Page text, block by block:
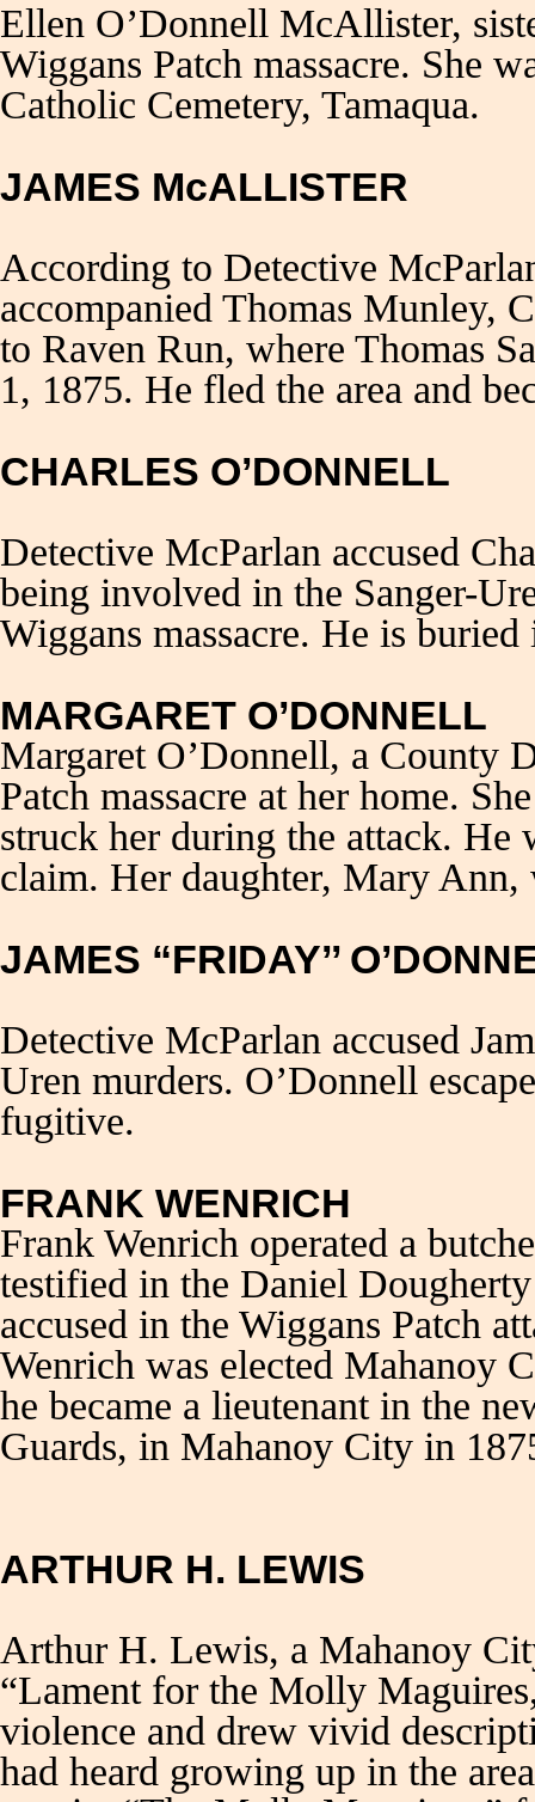
Ellen O’Donnell McAllister,
Wiggans Patch massacre. She
Catholic Cemetery, Tamaqua.
JAMES McALLISTER
According to Detective
accompanied Thomas Munley,
to Raven Run, where Thomas
1, 1875. He fled the area and
CHARLES O’DONNELL
Detective McParlan accused
being involved in the Sanger-
Wiggans massacre. He is buried
MARGARET O’DONNELL
Margaret O’Donnell, a County
Patch massacre at her home.
struck her during the attack. He
claim. Her daughter, Mary Ann,
JAMES “FRIDAY’’
Detective McParlan accused
Uren murders. O’Donnell
fugitive.
FRANK WENRICH
Frank Wenrich operated a
testified in the Daniel
accused in the Wiggans Patch
Wenrich was elected Mahanoy
he became a lieutenant in the
Guards, in Mahanoy City in
ARTHUR H. LEWIS
Arthur H. Lewis, a Mahanoy
“Lament for the Molly
violence and drew vivid
had heard growing up in the